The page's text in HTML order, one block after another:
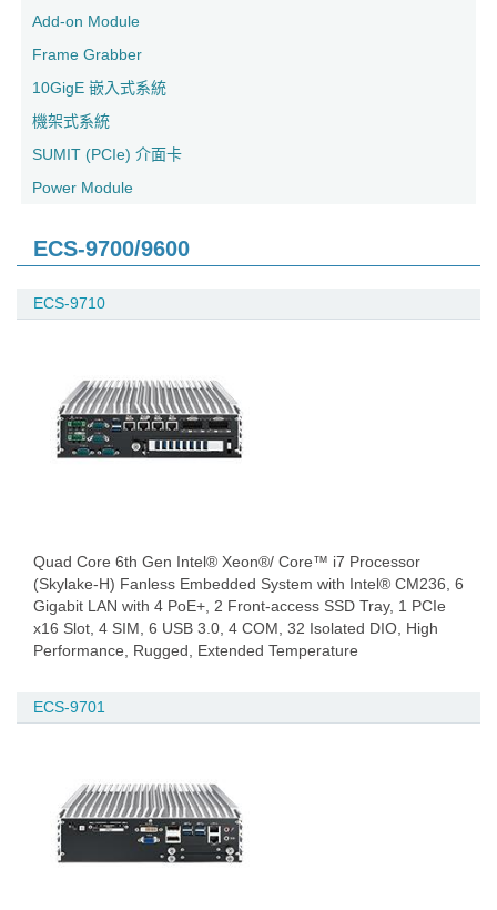
Add-on Module
Frame Grabber
10GigE 嵌入式系統
機架式系統
SUMIT (PCIe) 介面卡
Power Module
ECS-9700/9600
ECS-9710
Quad Core 6th Gen Intel® Xeon®/ Core™ i7 Processor
(Skylake-H) Fanless Embedded System with Intel® CM236, 6
Gigabit LAN with 4 PoE+, 2 Front-access SSD Tray, 1 PCIe
x16 Slot, 4 SIM, 6 USB 3.0, 4 COM, 32 Isolated DIO, High
Performance, Rugged, Extended Temperature
ECS-9701